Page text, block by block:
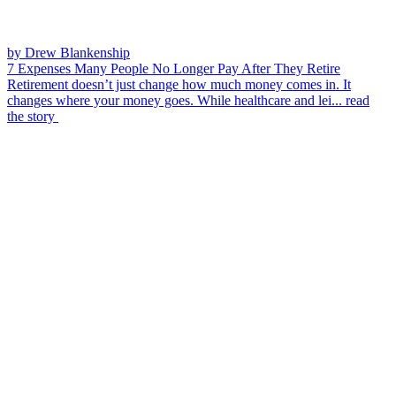
by Drew Blankenship
7 Expenses Many People No Longer Pay After They Retire
Retirement doesn’t just change how much money comes in. It
changes where your money goes. While healthcare and lei... read
the story